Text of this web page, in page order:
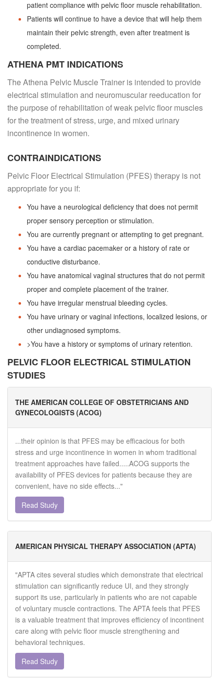
patient compliance with pelvic floor muscle rehabilitation.
Patients will continue to have a device that will help them
maintain their pelvic strength, even after treatment is
completed.
ATHENA PMT INDICATIONS
The Athena Pelvic Muscle Trainer is intended to provide
electrical stimulation and neuromuscular reeducation for
the purpose of rehabilitation of weak pelvic floor muscles
for the treatment of stress, urge, and mixed urinary
incontinence in women.
CONTRAINDICATIONS
Pelvic Floor Electrical Stimulation (PFES) therapy is not
appropriate for you if:
You have a neurological deficiency that does not permit
proper sensory perception or stimulation.
You are currently pregnant or attempting to get pregnant.
You have a cardiac pacemaker or a history of rate or
conductive disturbance.
You have anatomical vaginal structures that do not permit
proper and complete placement of the trainer.
You have irregular menstrual bleeding cycles.
You have urinary or vaginal infections, localized lesions, or
other undiagnosed symptoms.
>You have a history or symptoms of urinary retention.
PELVIC FLOOR ELECTRICAL STIMULATION
STUDIES
THE AMERICAN COLLEGE OF OBSTETRICIANS AND
GYNECOLOGISTS (ACOG)
...their opinion is that PFES may be efficacious for both
stress and urge incontinence in women in whom traditional
treatment approaches have failed.....ACOG supports the
availability of PFES devices for patients because they are
convenient, have no side effects..."
Read Study
AMERICAN PHYSICAL THERAPY ASSOCIATION (APTA)
"APTA cites several studies which demonstrate that electrical
stimulation can significantly reduce UI, and they strongly
support its use, particularly in patients who are not capable
of voluntary muscle contractions. The APTA feels that PFES
is a valuable treatment that improves efficiency of incontinent
care along with pelvic floor muscle strengthening and
behavioral techniques.
Read Study